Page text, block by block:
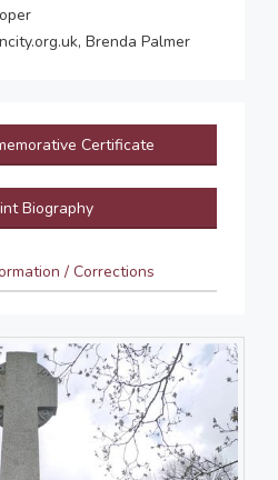
Brenda Palmer
Certificate
Biography
/ Corrections